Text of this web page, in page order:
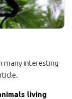
many interesting
living